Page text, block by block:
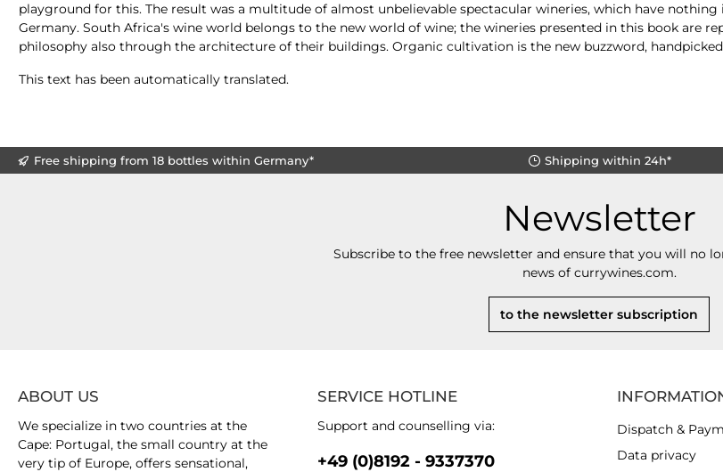
playground for this. The result was a multitude of almost unbelievable spectacular wineries, which have
Germany. South Africa's wine world belongs to the new world of wine; the wineries presented in this book are
philosophy also through the architecture of their buildings. Organic cultivation is the new buzzword,
This text has been automatically translated.
Free shipping from 18 bottles within Germany* Shipping within 24h*
Newsletter
Subscribe to the free newsletter and ensure that you will no
news of currywines.com.
to the newsletter subscription
SERVICE HOTLINE
Support and counselling via:
+49 (0)8192 - 9337370
ABOUT US
We specialize in two countries at the
Cape: Portugal, the small country at the
very tip of Europe, offers sensational,
Dispatch &
Data privacy